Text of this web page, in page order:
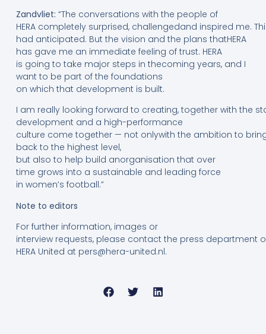
Zandvliet: “The conversations with the people of
HERA completely surprised, challengedand inspired me.
had anticipated. But the vision and the plans thatHERA
has gave me an immediate feeling of trust. HERA
is going to take major steps in thecoming years, and I
want to be part of the foundations
on which that development is built.
I am really looking forward to creating, together with the
development and a high-performance
culture come together — not onlywith the ambition to bring
back to the highest level,
but also to help build anorganisation that over
time grows into a sustainable and leading force
in women’s football.”
Note to editors
For further information, images or
interview requests, please contact the press department
HERA United at pers@hera-united.nl.